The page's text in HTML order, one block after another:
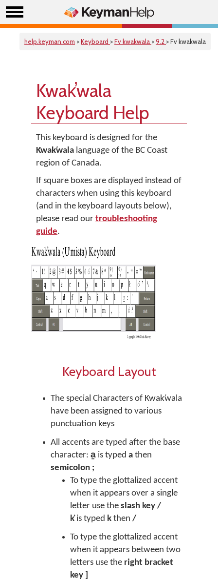
help.keyman.com >Keyboard >Fv kwakwala >9.2 > Fv kwakwala
Kwak̕wala
Keyboard Help
This keyboard is designed for the
Kwak̕wala language of the BC Coast
region of Canada.
If square boxes are displayed instead of
characters when using this keyboard
(and in the keyboard layouts below),
please read our troubleshooting
guide.
Keyboard Layout
The special Characters of Kwak̕wala
have been assigned to various
punctuation keys
All accents are typed after the base
character: a̱ is typed a then
semicolon ;
To type the glottalized accent
when it appears over a single
letter use the slash key /
k̓is typed k then /
To type the glottalized accent
when it appears between two
letters use the right bracket
key ]